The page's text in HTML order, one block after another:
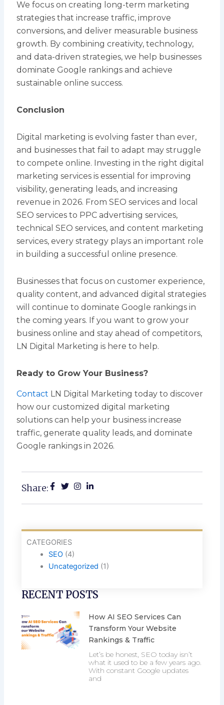
We focus on creating long-term marketing
strategies that increase traffic, improve
conversions, and deliver measurable business
growth. By combining creativity, technology,
and data-driven strategies, we help businesses
dominate Google rankings and achieve
sustainable online success.
Conclusion
Digital marketing is evolving faster than ever,
and businesses that fail to adapt may struggle
to compete online. Investing in the right digital
marketing services is essential for improving
visibility, generating leads, and increasing
revenue in 2026. From SEO services and local
SEO services to PPC advertising services,
technical SEO services, and content marketing
services, every strategy plays an important role
in building a successful online presence.
Businesses that focus on customer experience,
quality content, and advanced digital strategies
will continue to dominate Google rankings in
the coming years. If you want to grow your
business online and stay ahead of competitors,
LN Digital Marketing is here to help.
Ready to Grow Your Business?
Contact LN Digital Marketing today to discover
how our customized digital marketing
solutions can help your business increase
traffic, generate quality leads, and dominate
Google rankings in 2026.
Share:
CATEGORIES
SEO(4)
Uncategorized (1)
RECENT POSTS
How AI SEO Services Can
Transform Your Website
Rankings & Traffic
Let’s be honest, SEO today isn’t
what it used to be a few years ago.
With constant Google updates
and